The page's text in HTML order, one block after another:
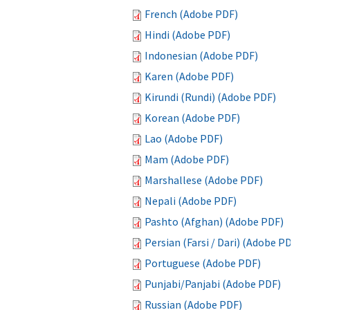
French (Adobe PDF)
Hindi (Adobe PDF)
Indonesian (Adobe PDF)
Karen (Adobe PDF)
Kirundi (Rundi) (Adobe PDF)
Korean (Adobe PDF)
Lao (Adobe PDF)
Mam (Adobe PDF)
Marshallese (Adobe PDF)
Nepali (Adobe PDF)
Pashto (Afghan) (Adobe PDF)
Persian (Farsi / Dari) (Adobe PDF)
Portuguese (Adobe PDF)
Punjabi/Panjabi (Adobe PDF)
Russian (Adobe PDF)